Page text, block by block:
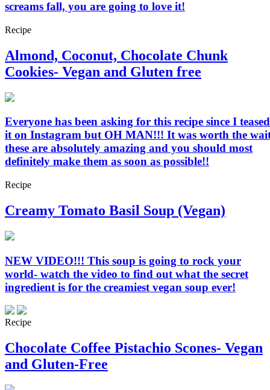
screams fall, you are going to love it!
Recipe
Almond, Coconut, Chocolate Chunk
Cookies- Vegan and Gluten free
Everyone has been asking for this recipe since I teased
it on Instagram but OH MAN!!! It was worth the
these are absolutely amazing and you should most
definitely make them as soon as possible!!
Recipe
Creamy Tomato Basil Soup (Vegan)
NEW VIDEO!!! This soup is going to rock your
world- watch the video to find out what the secret
ingredient is for the creamiest vegan soup ever!
Recipe
Chocolate Coffee Pistachio Scones- Vegan
and Gluten-Free